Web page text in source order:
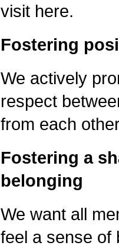
visit here.
Fostering
We actively
respect
from each
Fostering a
belonging
We want all
feel a sense of